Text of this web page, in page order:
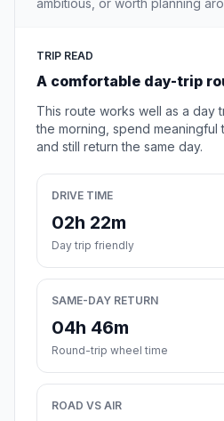
ambitious, or worth planning
TRIP READ
A comfortable day-trip
This route works well as a day
the morning, spend meaningful
and still return the same day.
DRIVE TIME
02h 22m
Day trip friendly
SAME-DAY RETURN
04h 46m
Round-trip wheel time
ROAD VS AIR